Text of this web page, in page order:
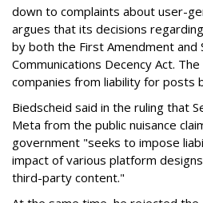
down to complaints about user-
argues that its decisions
by both the First Amendment and
Communications Decency Act.
companies from liability for posts
Biedscheid said in the ruling that
Meta from the public nuisance
government "seeks to impose
impact of various platform
third-party content."